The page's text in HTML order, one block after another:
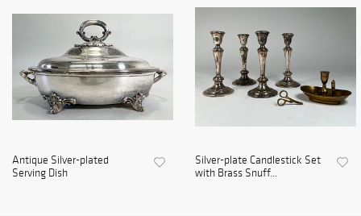
Antique Silver-plated
Serving Dish
Silver-plate Candlestick Set
with Brass Snuff...